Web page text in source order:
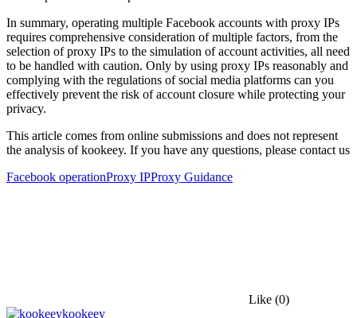
In summary, operating multiple Facebook accounts with proxy IPs
requires comprehensive consideration of multiple factors, from the
selection of proxy IPs to the simulation of account activities, all need
to be handled with caution. Only by using proxy IPs reasonably and
complying with the regulations of social media platforms can you
effectively prevent the risk of account closure while protecting your
privacy.
This article comes from online submissions and does not represent
the analysis of kookeey. If you have any questions, please contact us
Facebook operationProxy IPProxy Guidance
Like (0)
kookeey